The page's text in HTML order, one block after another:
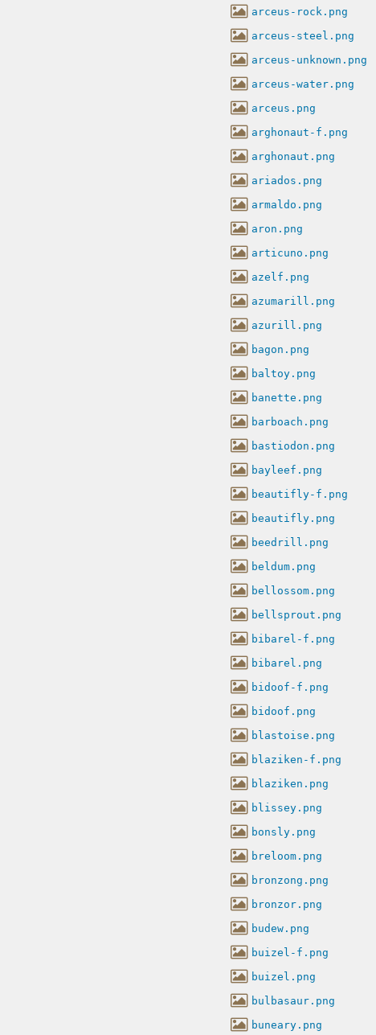
arceus-rock.png
arceus-steel.png
arceus-unknown.png
arceus-water.png
arceus.png
arghonaut-f.png
arghonaut.png
ariados.png
armaldo.png
aron.png
articuno.png
azelf.png
azumarill.png
azurill.png
bagon.png
baltoy.png
banette.png
barboach.png
bastiodon.png
bayleef.png
beautifly-f.png
beautifly.png
beedrill.png
beldum.png
bellossom.png
bellsprout.png
bibarel-f.png
bibarel.png
bidoof-f.png
bidoof.png
blastoise.png
blaziken-f.png
blaziken.png
blissey.png
bonsly.png
breloom.png
bronzong.png
bronzor.png
budew.png
buizel-f.png
buizel.png
bulbasaur.png
buneary.png